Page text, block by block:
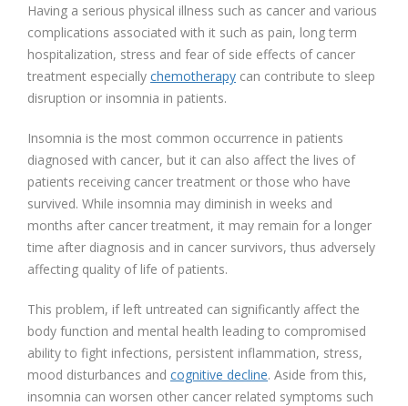
Having a serious physical illness such as cancer and various
complications associated with it such as pain, long term
hospitalization, stress and fear of side effects of cancer
treatment especially chemotherapy can contribute to sleep
disruption or insomnia in patients.
Insomnia is the most common occurrence in patients
diagnosed with cancer, but it can also affect the lives of
patients receiving cancer treatment or those who have
survived. While insomnia may diminish in weeks and
months after cancer treatment, it may remain for a longer
time after diagnosis and in cancer survivors, thus adversely
affecting quality of life of patients.
This problem, if left untreated can significantly affect the
body function and mental health leading to compromised
ability to fight infections, persistent inflammation, stress,
mood disturbances and cognitive decline. Aside from this,
insomnia can worsen other cancer related symptoms such